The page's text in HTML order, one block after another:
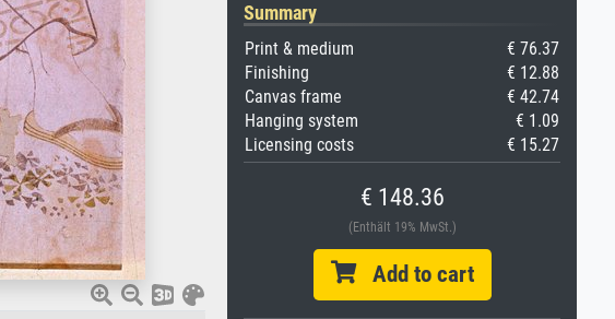
Summary
Print & medium
€ 76.37
Finishing
€ 12.88
Canvas frame
€ 42.74
Hanging system
€ 1.09
Licensing costs
€ 15.27
€ 148.36
(Enthält 19% MwSt.)
Add to cart